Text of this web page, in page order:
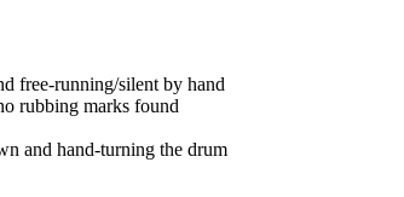
free-running/silent by hand
rubbing marks found
and hand-turning the drum